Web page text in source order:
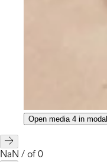
Open media 4 in modal
NaN / of 0